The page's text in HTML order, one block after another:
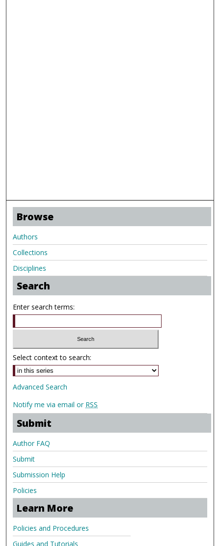
Browse
Authors
Collections
Disciplines
Search
Enter search terms:
Select context to search:
Advanced Search
Notify me via email or RSS
Submit
Author FAQ
Submit
Submission Help
Policies
Learn More
Policies and Procedures
Guides and Tutorials